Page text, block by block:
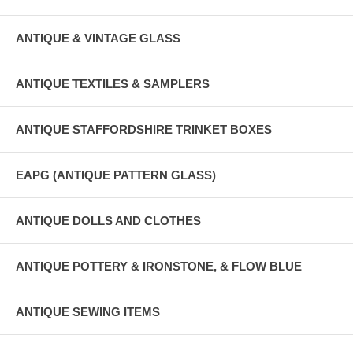
ANTIQUE & VINTAGE GLASS
ANTIQUE TEXTILES & SAMPLERS
ANTIQUE STAFFORDSHIRE TRINKET BOXES
EAPG (ANTIQUE PATTERN GLASS)
ANTIQUE DOLLS AND CLOTHES
ANTIQUE POTTERY & IRONSTONE, & FLOW BLUE
ANTIQUE SEWING ITEMS